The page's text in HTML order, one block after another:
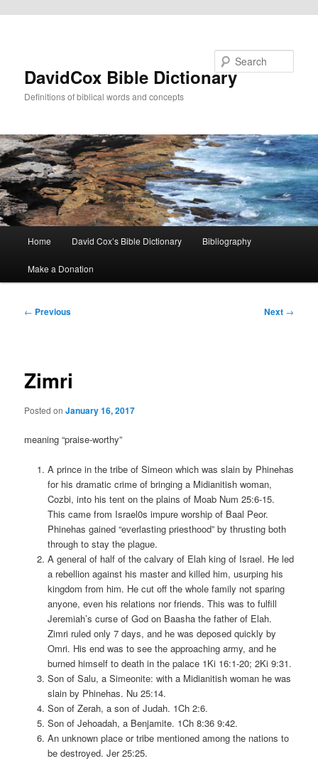
DavidCox Bible Dictionary
Definitions of biblical words and concepts
Home David Cox’s Bible Dictionary Bibliography
Make a Donation
Post
← Previous Next →
Zimri
Posted onJanuary 16, 2017
meaning “praise-worthy”
A prince in the tribe of Simeon which was slain by Phinehas
for his dramatic crime of bringing a Midianitish woman,
Cozbi, into his tent on the plains of Moab Num 25:6-15.
This came from Israel0s impure worship of Baal Peor.
Phinehas gained “everlasting priesthood” by thrusting both
through to stay the plague.
A general of half of the calvary of Elah king of Israel. He led
a rebellion against his master and killed him, usurping his
kingdom from him. He cut off the whole family not sparing
anyone, even his relations nor friends. This was to fulfill
Jeremiah’s curse of God on Baasha the father of Elah.
Zimri ruled only 7 days, and he was deposed quickly by
Omri. His end was to see the approaching army, and he
burned himself to death in the palace 1Ki 16:1-20; 2Ki 9:31.
Son of Salu, a Simeonite: with a Midianitish woman he was
slain by Phinehas. Nu 25:14.
Son of Zerah, a son of Judah. 1Ch 2:6.
Son of Jehoadah, a Benjamite. 1Ch 8:36 9:42.
An unknown place or tribe mentioned among the nations to
be destroyed. Jer 25:25.